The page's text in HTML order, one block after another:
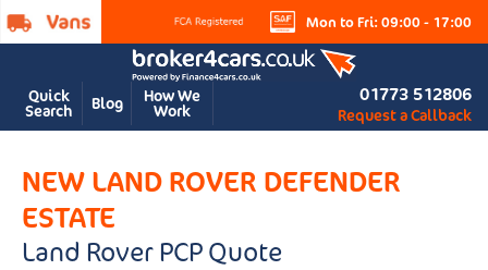
Mon to Fri: 09:00 - 17:00
Quick
Search Blog How We
Work
01773 512806
Request a Callback
NEW LAND ROVER DEFENDER
ESTATE
Land Rover PCP Quote